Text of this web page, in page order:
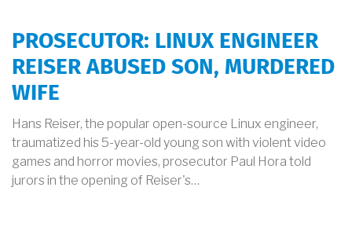
PROSECUTOR: LINUX ENGINEER
REISER ABUSED SON, MURDERED
WIFE
Hans Reiser, the popular open-source Linux engineer,
traumatized his 5-year-old young son with violent video
games and horror movies, prosecutor Paul Hora told
jurors in the opening of Reiser's…